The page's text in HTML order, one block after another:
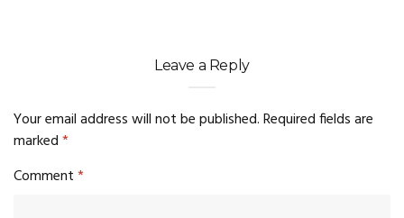
Leave a Reply
Your email address will not be published.Required fields are
marked*
Comment*